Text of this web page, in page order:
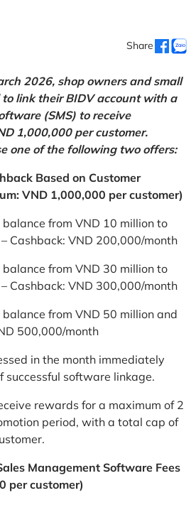
Share
2026, shop owners and small
link their BIDV account with a
(SMS) to receive
1,000,000 per customer.
one of the following two offers:
Based on Customer
VND 1,000,000 per customer)
balance from VND 10 million to
Cashback: VND 200,000/month
from VND 30 million to
Cashback: VND 300,000/month
from VND 50 million and
500,000/month
in the month immediately
successful software linkage.
rewards for a maximum of 2
period, with a total cap of
Management Software Fees
per customer)